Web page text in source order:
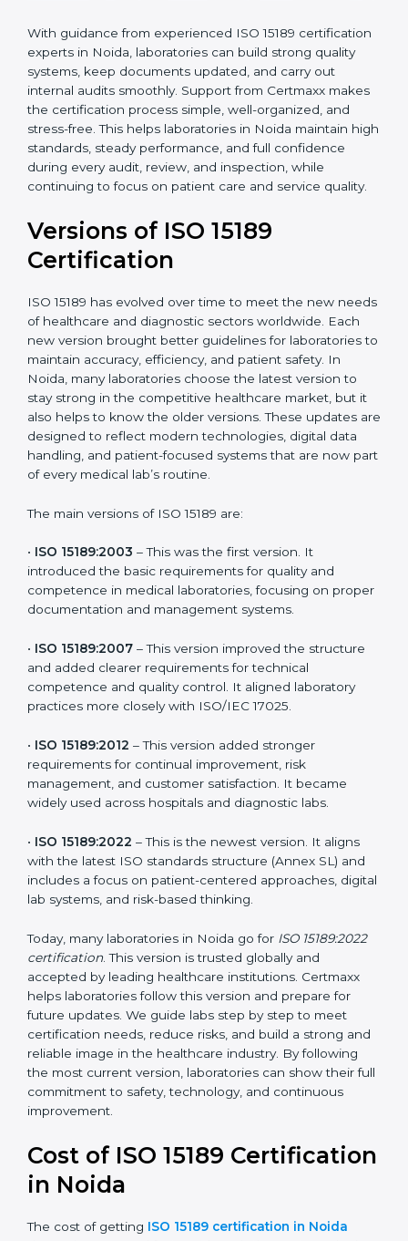
With guidance from experienced ISO 15189
certification experts in Noida, laboratories can build
strong quality systems, keep documents updated, and
carry out internal audits smoothly. Support from
Certmaxx makes the certification process simple, well-
organized, and stress-free. This helps laboratories in
and full confidence during every audit, review, and
inspection, while continuing to focus on patient care
and service quality.
Versions of ISO 15189
Certification
ISO 15189 has evolved over time to meet the new
needs of healthcare and diagnostic sectors worldwide.
Each new version brought better guidelines for
laboratories to maintain accuracy, efficiency, and
patient safety. In Noida, many laboratories choose the
latest version to stay strong in the competitive
versions. These updates are designed to reflect
patient-focused systems that are now part of every
medical lab’s routine.
The main versions of ISO 15189 are:
– This was the first version. It
introduced the basic requirements for quality and
competence in medical laboratories, focusing on
proper documentation and management systems.
– This version improved the structure
and added clearer requirements for technical
competence and quality control. It aligned laboratory
practices more closely with ISO/IEC 17025.
requirements for continual improvement, risk
management, and customer satisfaction. It became
widely used across hospitals and diagnostic labs.
ISO 15189:2022
– This is the newest version. It aligns
with the latest ISO standards structure (Annex SL) and
includes a focus on patient-centered approaches,
digital lab systems, and risk-based thinking.
Today, many laboratories in Noida go for
ISO 15189:2022
certification. This version is trusted globally and
accepted by leading healthcare institutions. Certmaxx
helps laboratories follow this version and prepare for
future updates. We guide labs step by step to meet
and reliable image in the healthcare industry. By
following the most current version, laboratories can
show their full commitment to safety, technology, and